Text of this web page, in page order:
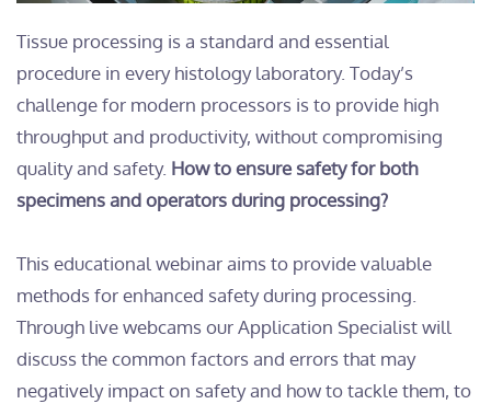
Tissue processing is a standard and essential
procedure in every histology laboratory. Today’s
challenge for modern processors is to provide high
throughput and productivity, without compromising
quality and safety. How to ensure safety for both
specimens and operators during processing?
This educational webinar aims to provide valuable
methods for enhanced safety during processing.
Through live webcams our Application Specialist will
discuss the common factors and errors that may
negatively impact on safety and how to tackle them, to